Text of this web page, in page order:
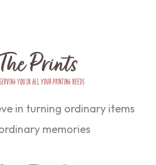
in turning ordinary items
memories